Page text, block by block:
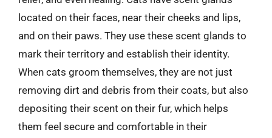
located on their faces, near their cheeks and lips,
and on their paws. They use these scent glands to
mark their territory and establish their identity.
When cats groom themselves, they are not just
removing dirt and debris from their coats, but also
depositing their scent on their fur, which helps
them feel secure and comfortable in their